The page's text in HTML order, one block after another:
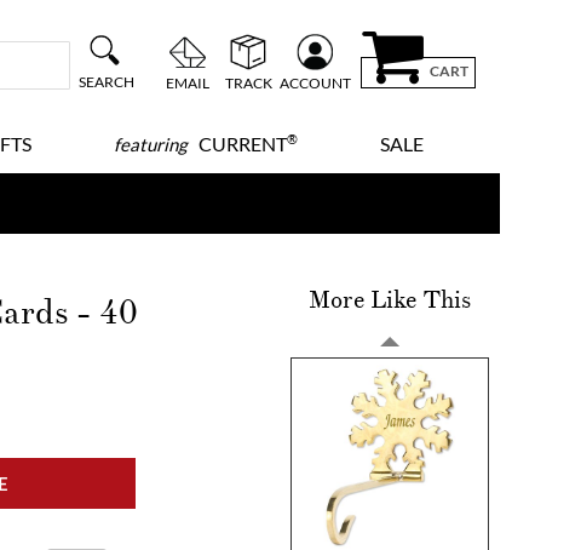
SEARCH EMAIL TRACK ACCOUNT
CART
featuringCURRENT® SALE
- 40 More Like This